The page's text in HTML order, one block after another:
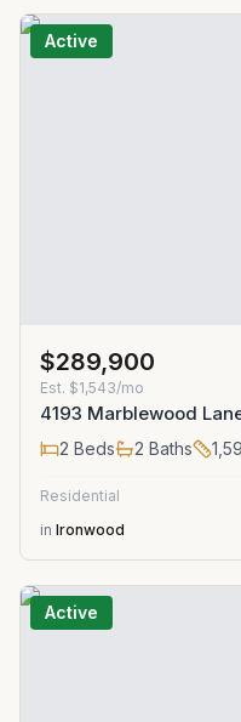
Active
$289,900
Est. $1,543/mo
4193 Marblewood
2 Beds 2 Baths
Residential
in Ironwood
Active